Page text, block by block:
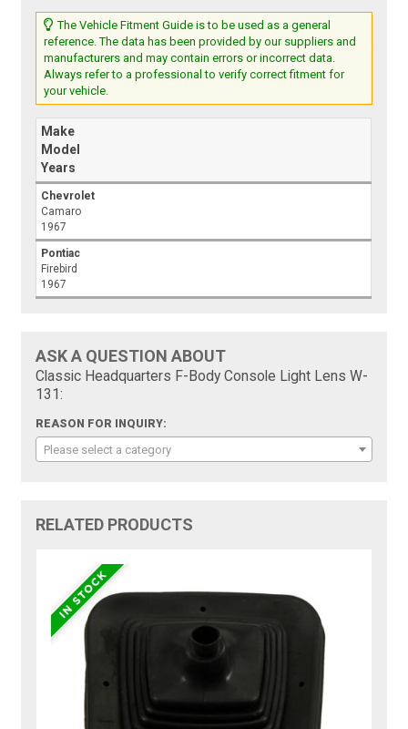
The Vehicle Fitment Guide is to be used as a general
reference. The data has been provided by our suppliers and
manufacturers and may contain errors or incorrect data.
Always refer to a professional to verify correct fitment for
your vehicle.
Make
Model
Years
Chevrolet
Camaro
1967
Pontiac
Firebird
1967
ASK A QUESTION ABOUT
Classic Headquarters F-Body Console Light Lens W-
131:
REASON FOR INQUIRY:
Please select a category
RELATED PRODUCTS